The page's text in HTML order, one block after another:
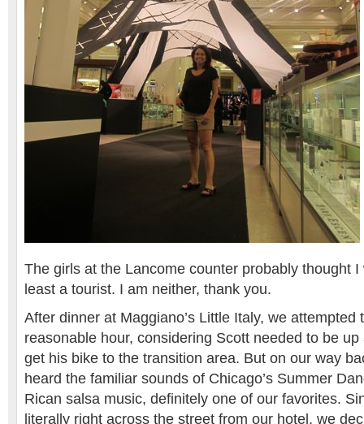
The girls at the Lancome counter probably thought
least a tourist. I am neither, thank you.
After dinner at Maggiano’s Little Italy, we attempted
reasonable hour, considering Scott needed to be
get his bike to the transition area. But on our way
heard the familiar sounds of Chicago’s Summer
Rican salsa music, definitely one of our favorites.
literally right across the street from our hotel, we